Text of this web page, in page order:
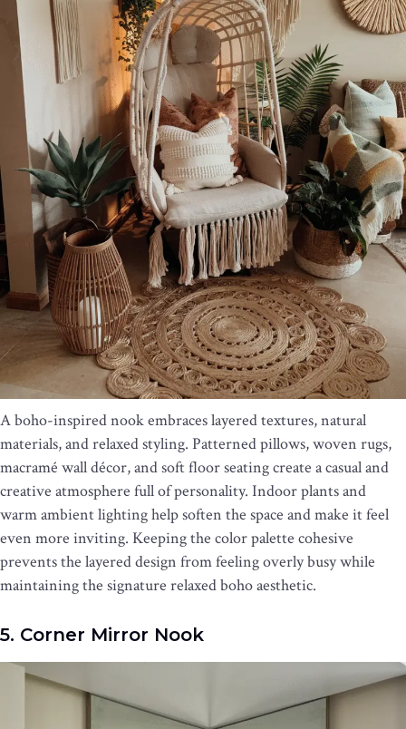
A boho-inspired nook embraces layered textures, natural
materials, and relaxed styling. Patterned pillows, woven rugs,
macramé wall décor, and soft floor seating create a casual and
creative atmosphere full of personality. Indoor plants and
warm ambient lighting help soften the space and make it feel
even more inviting. Keeping the color palette cohesive
prevents the layered design from feeling overly busy while
maintaining the signature relaxed boho aesthetic.
5. Corner Mirror Nook